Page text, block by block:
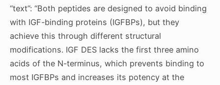
“text”: “Both peptides are designed to avoid binding
with IGF-binding proteins (IGFBPs), but they
achieve this through different structural
modifications. IGF DES lacks the first three amino
acids of the N-terminus, which prevents binding to
most IGFBPs and increases its potency at the